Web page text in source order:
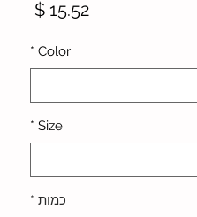
Color
*
Size
*
כמות *